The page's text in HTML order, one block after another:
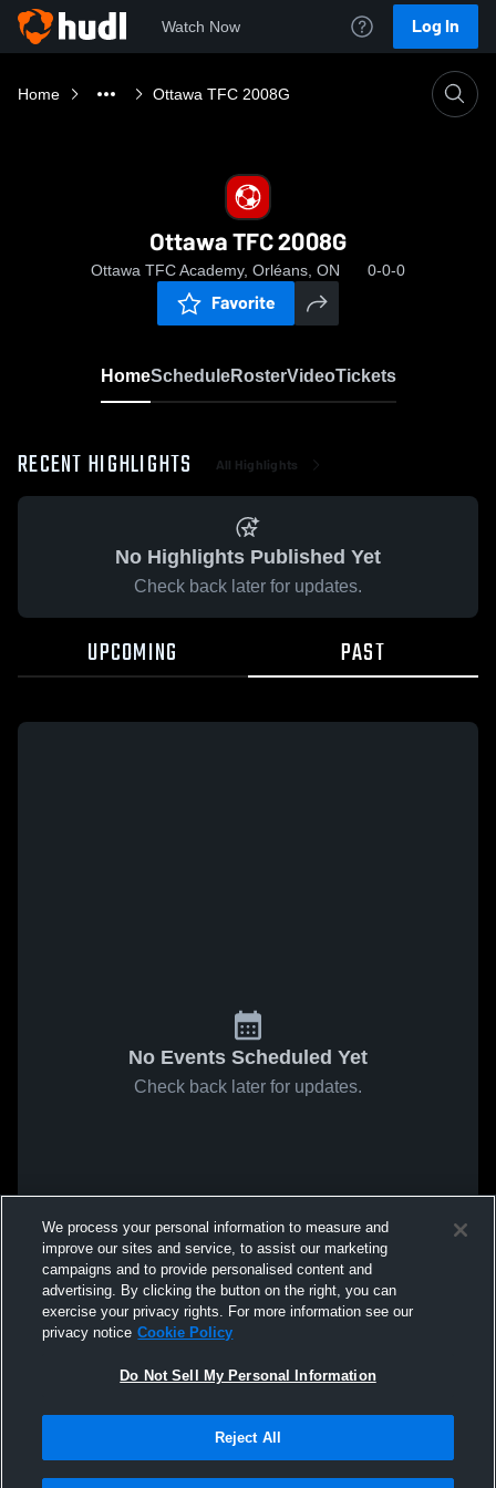
Watch Now Log In
Home Ottawa TFC 2008G
Ottawa TFC 2008G
Ottawa TFC Academy, Orléans, ON 0-0-0
Favorite
HomeScheduleRosterVideoTickets
RECENT HIGHLIGHTS All Highlights
No Highlights Published Yet
Check back later for updates.
UPCOMING PAST
No Events Scheduled Yet
Check back later for updates.
We process your personal information to measure and
improve our sites and service, to assist our marketing
campaigns and to provide personalised content and
advertising. By clicking the button on the right, you can
exercise your privacy rights. For more information see our
privacy notice Cookie Policy
Do Not Sell My Personal Information
Reject All